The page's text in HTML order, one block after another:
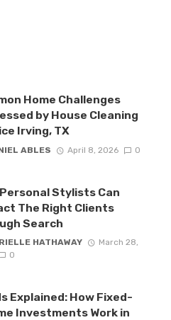
Home Challenges
by House Cleaning
Irving, TX
ABLES April 8, 2026 0
Stylists Can
The Right Clients
Search
HATHAWAY
March 28,
0
Explained: How Fixed-
Investments Work in